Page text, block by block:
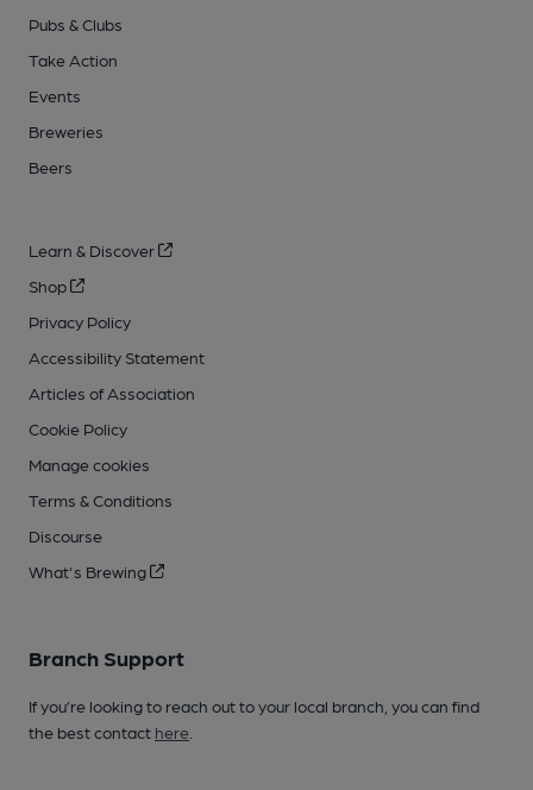
Pubs & Clubs
Take Action
Events
Breweries
Beers
Learn & Discover
Shop
Privacy Policy
Accessibility Statement
Articles of Association
Cookie Policy
Manage cookies
Terms & Conditions
Discourse
What's Brewing
Branch Support
If you’re looking to reach out to your local branch, you can find
the best contact here